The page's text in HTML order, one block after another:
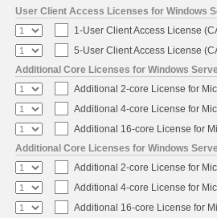
User Client Access Licenses for Windows
1-User Client Access License
5-User Client Access License
Additional Core Licenses for Windows
Additional 2-core License for
Additional 4-core License for
Additional 16-core License for
Additional Core Licenses for Windows
Additional 2-core License for
Additional 4-core License for
Additional 16-core License for